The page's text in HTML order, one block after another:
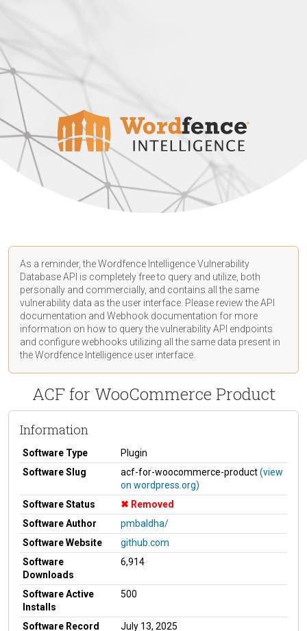
As a reminder, the Wordfence Intelligence Vulnerability
Database API is completely free to query and utilize, both
personally and commercially, and contains all the same
vulnerability data as the user interface. Please review the API
documentation and Webhook documentation for more
information on how to query the vulnerability API endpoints
and configure webhooks utilizing all the same data present in
the Wordfence Intelligence user interface.
ACF for WooCommerce Product
Information
Software Type
Plugin
Software Slug
acf-for-woocommerce-product(view
on wordpress.org)
Software Status
Removed
Software Author
pmbaldha/
Software Website
github.com
Software
Downloads
6,914
Software Active
Installs
500
Software Record
July 13, 2025